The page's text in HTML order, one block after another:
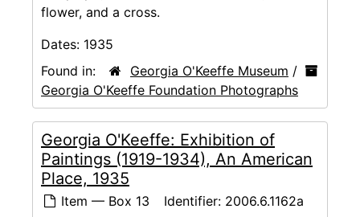
flower, and a cross.
Dates: 1935
Found in:
Georgia O'Keeffe Museum /
Georgia O'Keeffe Foundation Photographs
Georgia O'Keeffe: Exhibition of
Paintings (1919-1934), An American
Place, 1935
Item — Box 13 Identifier: 2006.6.1162a